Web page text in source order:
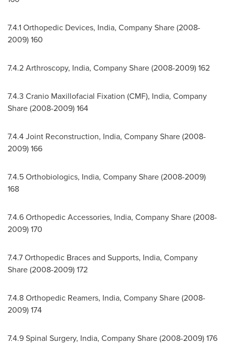
7.4.1 Orthopedic Devices, India, Company Share (2008-
2009) 160
7.4.2 Arthroscopy, India, Company Share (2008-2009) 162
7.4.3 Cranio Maxillofacial Fixation (CMF), India, Company
Share (2008-2009) 164
7.4.4 Joint Reconstruction, India, Company Share (2008-
2009) 166
7.4.5 Orthobiologics, India, Company Share (2008-2009)
168
7.4.6 Orthopedic Accessories, India, Company Share (2008-
2009) 170
7.4.7 Orthopedic Braces and Supports, India, Company
Share (2008-2009) 172
7.4.8 Orthopedic Reamers, India, Company Share (2008-
2009) 174
7.4.9 Spinal Surgery, India, Company Share (2008-2009) 176